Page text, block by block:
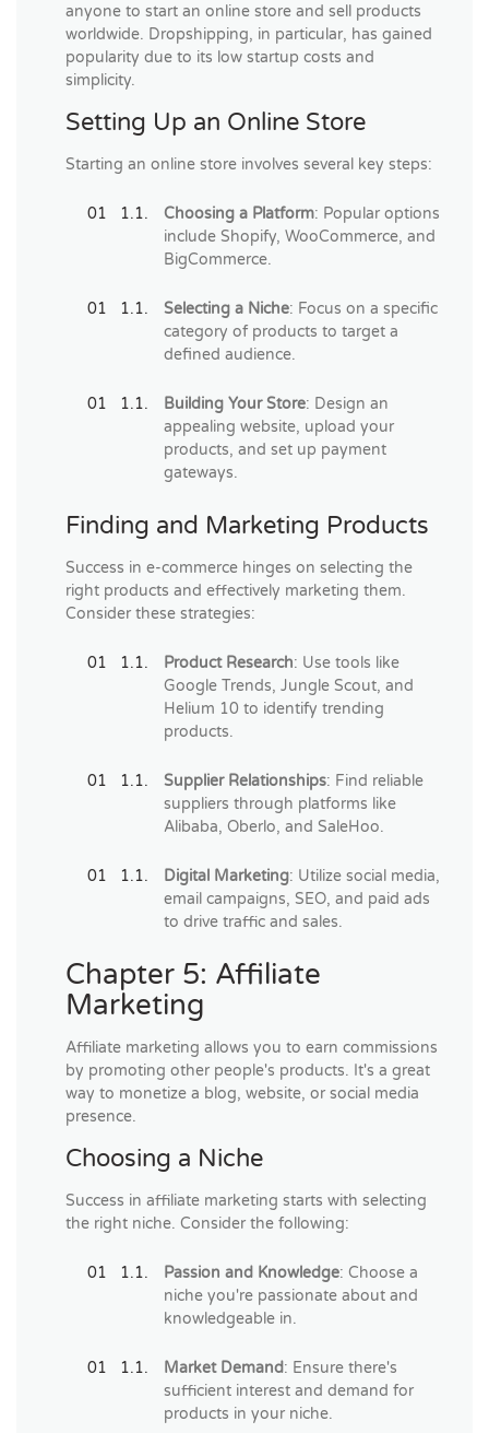
anyone to start an online store and sell products
worldwide. Dropshipping, in particular, has gained
popularity due to its low startup costs and
simplicity.
Setting Up an Online Store
Starting an online store involves several key steps:
Choosing a Platform: Popular options
include Shopify, WooCommerce, and
BigCommerce.
Selecting a Niche: Focus on a specific
category of products to target a
defined audience.
Building Your Store: Design an
appealing website, upload your
products, and set up payment
gateways.
Finding and Marketing Products
Success in e-commerce hinges on selecting the
right products and effectively marketing them.
Consider these strategies:
Product Research: Use tools like
Google Trends, Jungle Scout, and
Helium 10 to identify trending
products.
Supplier Relationships: Find reliable
suppliers through platforms like
Alibaba, Oberlo, and SaleHoo.
Digital Marketing: Utilize social media,
email campaigns, SEO, and paid ads
to drive traffic and sales.
Chapter 5: Affiliate
Marketing
Affiliate marketing allows you to earn commissions
by promoting other people's products. It's a great
way to monetize a blog, website, or social media
presence.
Choosing a Niche
Success in affiliate marketing starts with selecting
the right niche. Consider the following:
Passion and Knowledge: Choose a
niche you're passionate about and
knowledgeable in.
Market Demand: Ensure there's
sufficient interest and demand for
products in your niche.